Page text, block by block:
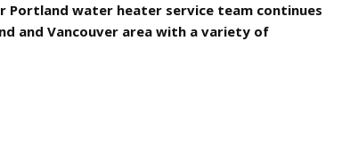
Portland water heater service team continues
and Vancouver area with a variety of